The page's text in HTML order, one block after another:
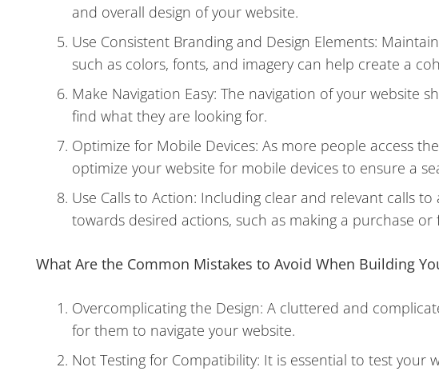
and overall design of your website.
Use Consistent Branding and Design Elements:
such as colors, fonts, and imagery can help create a
Make Navigation Easy: The navigation of your website
find what they are looking for.
Optimize for Mobile Devices: As more people access
optimize your website for mobile devices to ensure a
Use Calls to Action: Including clear and relevant calls
towards desired actions, such as making a purchase
What Are the Common Mistakes to Avoid When Building
Overcomplicating the Design: A cluttered and
for them to navigate your website.
Not Testing for Compatibility: It is essential to test